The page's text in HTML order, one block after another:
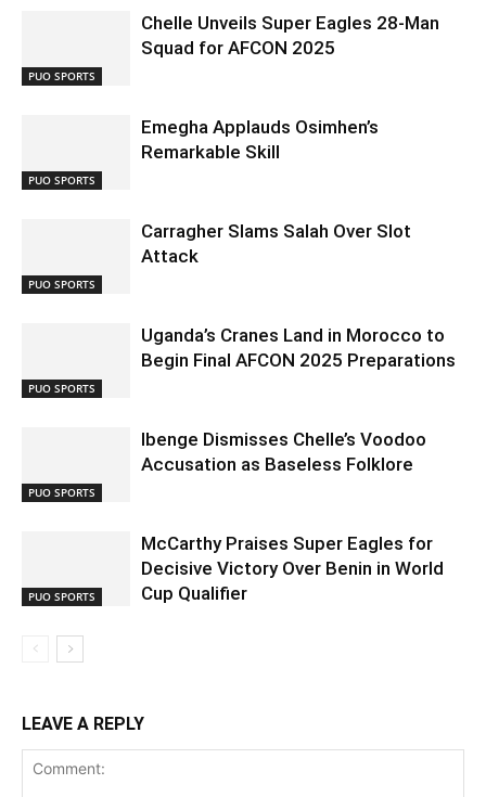
PUO SPORTS
Chelle Unveils Super Eagles 28-Man
Squad for AFCON 2025
PUO SPORTS
Emegha Applauds Osimhen’s
Remarkable Skill
PUO SPORTS
Carragher Slams Salah Over Slot
Attack
PUO SPORTS
Uganda’s Cranes Land in Morocco to
Begin Final AFCON 2025 Preparations
PUO SPORTS
Ibenge Dismisses Chelle’s Voodoo
Accusation as Baseless Folklore
PUO SPORTS
McCarthy Praises Super Eagles for
Decisive Victory Over Benin in World
Cup Qualifier
LEAVE A REPLY